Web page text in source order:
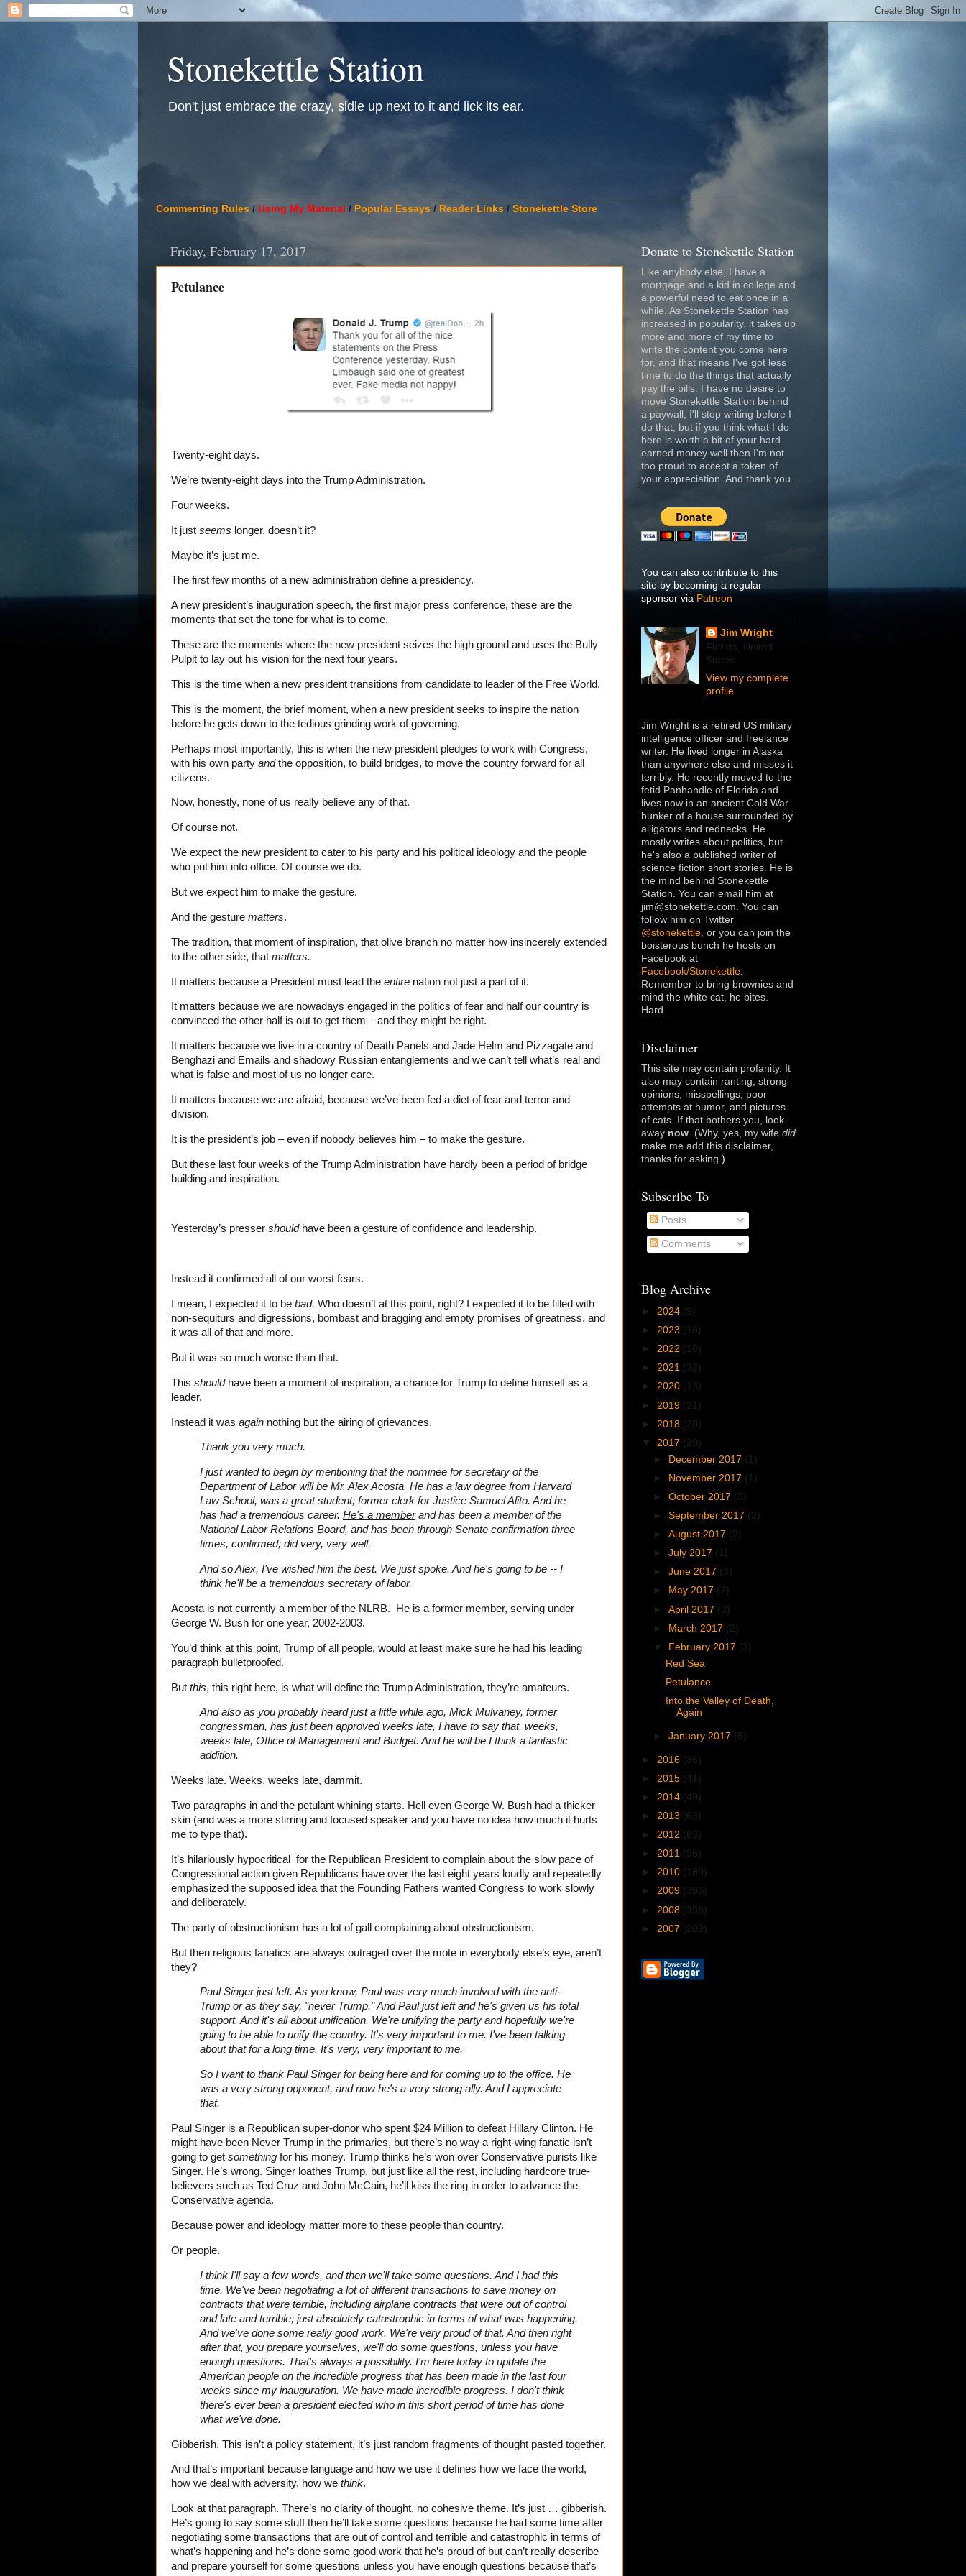
Stonekettle Station
Don't just embrace the crazy, sidle up next to it and lick its ear.
Commenting Rules / Using My Material / Popular Essays / Reader Links / Stonekettle Store
Friday, February 17, 2017
Petulance
Twenty-eight days.
We’re twenty-eight days into the Trump Administration.
Four weeks.
It just seems longer, doesn’t it?
Maybe it’s just me.
The first few months of a new administration define a presidency.
A new president’s inauguration speech, the first major press conference, these are the
moments that set the tone for what is to come.
These are the moments where the new president seizes the high ground and uses the Bully
Pulpit to lay out his vision for the next four years.
This is the time when a new president transitions from candidate to leader of the Free World.
This is the moment, the brief moment, when a new president seeks to inspire the nation
before he gets down to the tedious grinding work of governing.
Perhaps most importantly, this is when the new president pledges to work with Congress,
with his own party andthe opposition, to build bridges, to move the country forward for all
citizens.
Now, honestly, none of us really believe any of that.
Of course not.
We expect the new president to cater to his party and his political ideology and the people
who put him into office. Of course we do.
But we expect him to make the gesture.
And the gesture matters.
The tradition, that moment of inspiration, that olive branch no matter how insincerely extended
to the other side, that matters.
It matters because a President must lead the entire nation not just a part of it.
It matters because we are nowadays engaged in the politics of fear and half our country is
convinced the other half is out to get them – and they might be right.
It matters because we live in a country of Death Panels and Jade Helm and Pizzagate and
Benghazi and Emails and shadowy Russian entanglements and we can’t tell what’s real and
what is false and most of us no longer care.
It matters because we are afraid, because we’ve been fed a diet of fear and terror and
division.
It is the president’s job – even if nobody believes him – to make the gesture.
But these last four weeks of the Trump Administration have hardly been a period of bridge
building and inspiration.
Yesterday’s presser shouldhave been a gesture of confidence and leadership.
Instead it confirmed all of our worst fears.
I mean, I expected it to be bad. Who doesn’t at this point, right? I expected it to be filled with
non-sequiturs and digressions, bombast and bragging and empty promises of greatness, and
it was all of that and more.
But it was so much worse than that.
This shouldhave been a moment of inspiration, a chance for Trump to define himself as a
leader.
Instead it was again nothing but the airing of grievances.
Thank you very much.
I just wanted to begin by mentioning that the nominee for secretary of the
Department of Labor will be Mr. Alex Acosta. He has a law degree from Harvard
Law School, was a great student; former clerk for Justice Samuel Alito. And he
has had a tremendous career. He's a memberand has been a member of the
National Labor Relations Board, and has been through Senate confirmation three
times, confirmed; did very, very well.
And so Alex, I've wished him the best. We just spoke. And he's going to be -- I
think he'll be a tremendous secretary of labor.
Acosta is not currently a member of the NLRB. He is a former member, serving under
George W. Bush for one year, 2002-2003.
You’d think at this point, Trump of all people, would at least make sure he had his leading
paragraph bulletproofed.
But this, this right here, is what will define the Trump Administration, they’re amateurs.
And also as you probably heard just a little while ago, Mick Mulvaney, former
congressman, has just been approved weeks late, I have to say that, weeks,
weeks late, Office of Management and Budget. And he will be I think a fantastic
addition.
Weeks late. Weeks, weeks late, dammit.
Two paragraphs in and the petulant whining starts. Hell even George W. Bush had a thicker
skin (and was a more stirring and focused speaker and you have no idea how much it hurts
me to type that).
It’s hilariously hypocritical for the Republican President to complain about the slow pace of
Congressional action given Republicans have over the last eight years loudly and repeatedly
emphasized the supposed idea that the Founding Fathers wanted Congress to work slowly
and deliberately.
The party of obstructionism has a lot of gall complaining about obstructionism.
But then religious fanatics are always outraged over the mote in everybody else’s eye, aren’t
they?
Paul Singer just left. As you know, Paul was very much involved with the anti-
Trump or as they say, "never Trump." And Paul just left and he's given us his total
support. And it's all about unification. We're unifying the party and hopefully we're
going to be able to unify the country. It's very important to me. I've been talking
about that for a long time. It's very, very important to me.
So I want to thank Paul Singer for being here and for coming up to the office. He
was a very strong opponent, and now he's a very strong ally. And I appreciate
that.
Paul Singer is a Republican super-donor who spent $24 Million to defeat Hillary Clinton. He
might have been Never Trump in the primaries, but there’s no way a right-wing fanatic isn’t
going to get something for his money. Trump thinks he’s won over Conservative purists like
Singer. He’s wrong. Singer loathes Trump, but just like all the rest, including hardcore true-
believers such as Ted Cruz and John McCain, he’ll kiss the ring in order to advance the
Conservative agenda.
Because power and ideology matter more to these people than country.
Or people.
I think I'll say a few words, and then we'll take some questions. And I had this
time. We've been negotiating a lot of different transactions to save money on
contracts that were terrible, including airplane contracts that were out of control
and late and terrible; just absolutely catastrophic in terms of what was happening.
And we've done some really good work. We're very proud of that. And then right
after that, you prepare yourselves, we'll do some questions, unless you have
enough questions. That's always a possibility. I'm here today to update the
American people on the incredible progress that has been made in the last four
weeks since my inauguration. We have made incredible progress. I don't think
there's ever been a president elected who in this short period of time has done
what we've done.
Gibberish. This isn’t a policy statement, it’s just random fragments of thought pasted together.
And that’s important because language and how we use it defines how we face the world,
how we deal with adversity, how we think.
Look at that paragraph. There’s no clarity of thought, no cohesive theme. It’s just … gibberish.
He’s going to say some stuff then he’ll take some questions because he had some time after
negotiating some transactions that are out of control and terrible and catastrophic in terms of
what’s happening and he’s done some good work that he’s proud of but can’t really describe
and prepare yourself for some questions unless you have enough questions because that’s
Donate to Stonekettle Station
Like anybody else, I have a
mortgage and a kid in college and
a powerful need to eat once in a
while. As Stonekettle Station has
increased in popularity, it takes up
more and more of my time to
write the content you come here
for, and that means I've got less
time to do the things that actually
pay the bills. I have no desire to
move Stonekettle Station behind
a paywall, I'll stop writing before I
do that, but if you think what I do
here is worth a bit of your hard
earned money well then I'm not
too proud to accept a token of
your appreciation. And thank you.
You can also contribute to this
site by becoming a regular
sponsor via Patreon
Jim Wright
Florida, United
States
View my complete
profile
Jim Wright is a retired US military
intelligence officer and freelance
writer. He lived longer in Alaska
than anywhere else and misses it
terribly. He recently moved to the
fetid Panhandle of Florida and
lives now in an ancient Cold War
bunker of a house surrounded by
alligators and rednecks. He
mostly writes about politics, but
he's also a published writer of
science fiction short stories. He is
the mind behind Stonekettle
Station. You can email him at
jim@stonekettle.com. You can
follow him on Twitter
@stonekettle, or you can join the
boisterous bunch he hosts on
Facebook at
Facebook/Stonekettle.
Remember to bring brownies and
mind the white cat, he bites.
Hard.
Disclaimer
This site may contain profanity. It
also may contain ranting, strong
opinions, misspellings, poor
attempts at humor, and pictures
of cats. If that bothers you, look
away now. (Why, yes, my wife did
make me add this disclaimer,
thanks for asking.)
Subscribe To
Posts
Comments
Blog Archive
► 2024 (9)
► 2023 (18)
► 2022 (18)
► 2021 (32)
► 2020 (13)
► 2019 (21)
► 2018 (20)
▼ 2017 (29)
► December 2017 (1)
► November 2017 (1)
►October 2017 (3)
►September 2017 (2)
►August 2017 (2)
►July 2017 (1)
►June 2017 (3)
►
May 2017 (2)
►April 2017 (3)
► March 2017 (2)
▼
February 2017 (3)
Red Sea
Petulance
Into the Valley of Death,
Again
►January 2017 (6)
► 2016 (36)
► 2015 (41)
► 2014 (49)
► 2013 (63)
► 2012 (83)
► 2011 (98)
► 2010 (180)
► 2009 (396)
► 2008 (398)
► 2007 (209)